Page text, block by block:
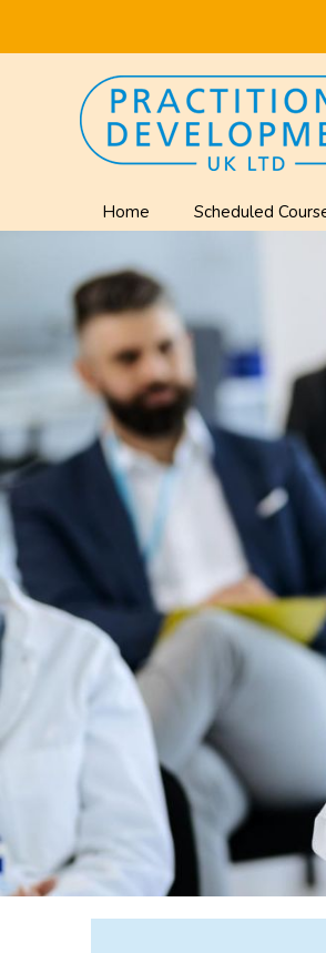
Home Scheduled